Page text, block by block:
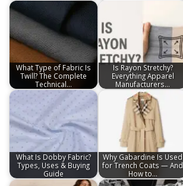
What Type of Fabric Is
Twill? The Complete
Technical…
Is Rayon Stretchy?
Everything Apparel
Manufacturers…
What Is Dobby Fabric?
Types, Uses & Buying
Guide
Why Gabardine Is Used
for Trench Coats — And
How to…